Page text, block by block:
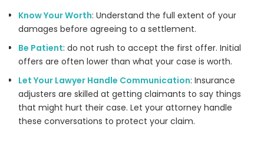
Know Your Worth: Understand the full extent of your
damages before agreeing to a settlement.
Be Patient: do not rush to accept the first offer. Initial
offers are often lower than what your case is worth.
Let Your Lawyer Handle Communication: Insurance
adjusters are skilled at getting claimants to say things
that might hurt their case. Let your attorney handle
these conversations to protect your claim.